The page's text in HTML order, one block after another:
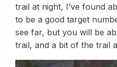
trail at night, I’ve found
to be a good target
see far, but you will be
trail, and a bit of the trail